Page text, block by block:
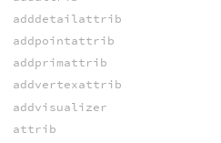
adddetailattrib
addpointattrib
addprimattrib
addvertexattrib
addvisualizer
attrib